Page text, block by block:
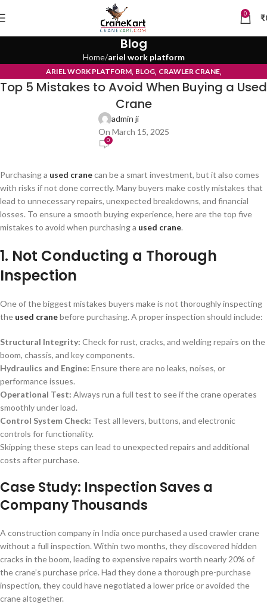
0 ₹
Blog
Home ariel work platform
ARIEL WORK PLATFORM, BLOG, CRAWLER CRANE,
TYRE MOUNTED CRANE
Top 5 Mistakes to Avoid When Buying a Used
Crane
admin ji
On March 15, 2025
0
Purchasing a used cranecan be a smart investment, but it also comes
with risks if not done correctly. Many buyers make costly mistakes that
lead to unnecessary repairs, unexpected breakdowns, and financial
losses. To ensure a smooth buying experience, here are the top five
mistakes to avoid when purchasing a used crane.
1. Not Conducting a Thorough
Inspection
One of the biggest mistakes buyers make is not thoroughly inspecting
the used cranebefore purchasing. A proper inspection should include:
Structural Integrity: Check for rust, cracks, and welding repairs on the
boom, chassis, and key components.
Hydraulics and Engine: Ensure there are no leaks, noises, or
performance issues.
Operational Test: Always run a full test to see if the crane operates
smoothly under load.
Control System Check: Test all levers, buttons, and electronic
controls for functionality.
Skipping these steps can lead to unexpected repairs and additional
costs after purchase.
Case Study: Inspection Saves a
Company Thousands
A construction company in India once purchased a used crawler crane
without a full inspection. Within two months, they discovered hidden
cracks in the boom, leading to expensive repairs worth nearly 20% of
the crane’s purchase price. Had they done a thorough pre-purchase
inspection, they could have negotiated a lower price or avoided the
crane altogether.